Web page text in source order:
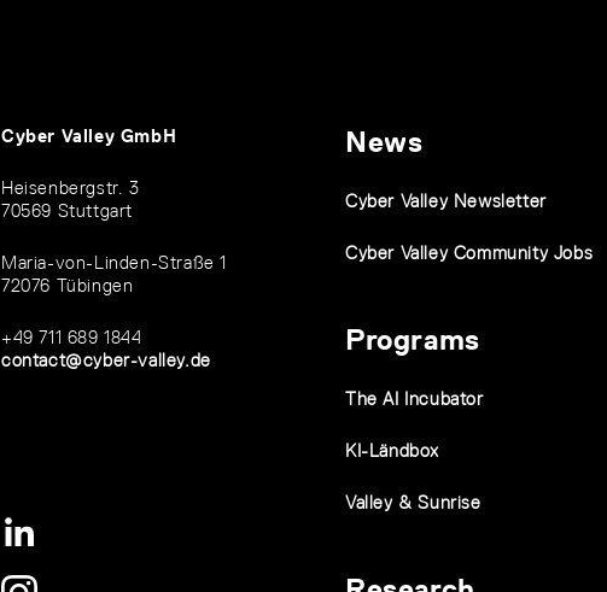
Cyber Valley GmbH
Heisenbergstr. 3
70569 Stuttgart
Maria-von-Linden-Straße 1
72076 Tübingen
+49 711 689 1844
contact@cyber-valley.de
News
Cyber Valley Newsletter
Cyber Valley Community Jobs
Programs
The AI Incubator
KI-Ländbox
Valley & Sunrise